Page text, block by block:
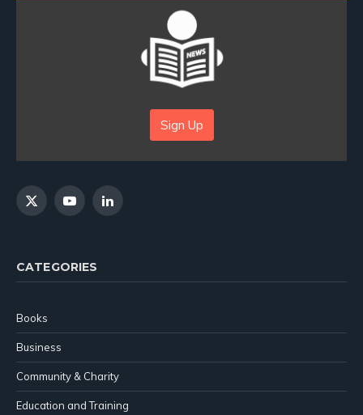
Sign Up
X
YouTubeLinkedIn
CATEGORIES
Books
Business
Community & Charity
Education and Training